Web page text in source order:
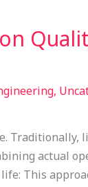
,
Traditionally,
actual
This